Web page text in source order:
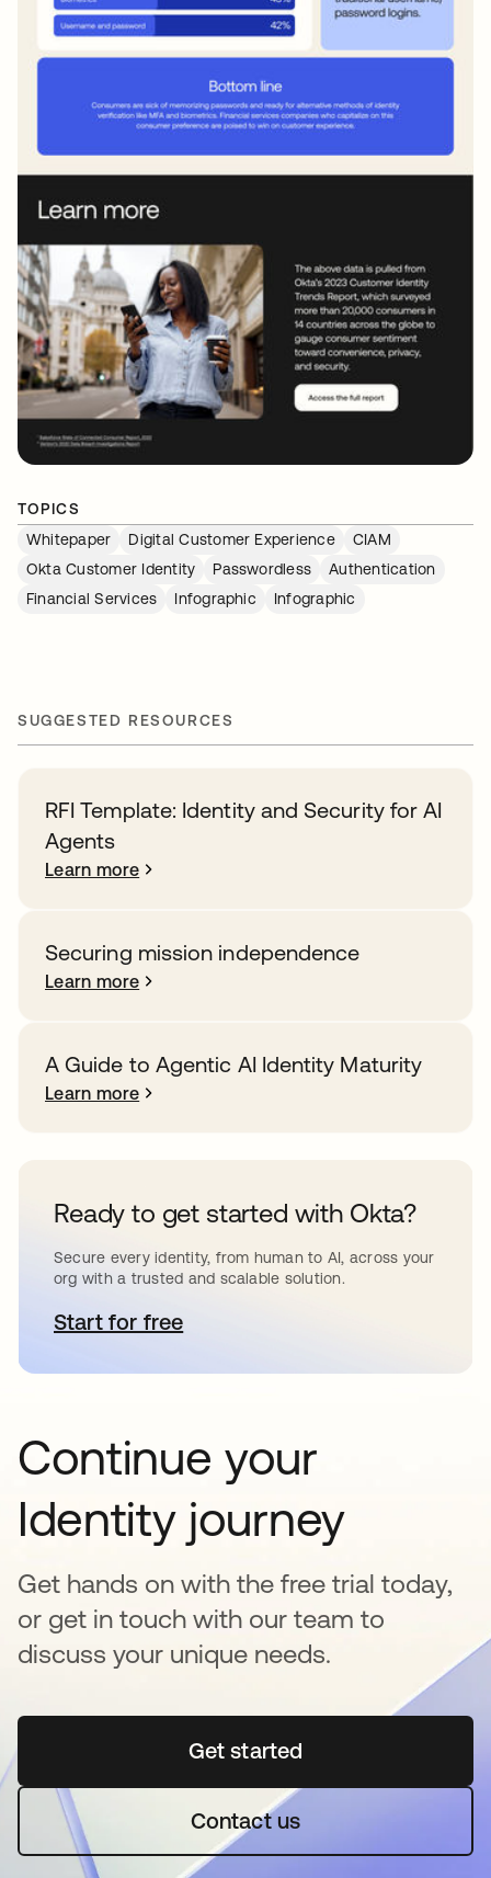
TOPICS
Whitepaper
Digital Customer Experience
CIAM
Okta Customer Identity
Passwordless
Authentication
Financial Services
Infographic Infographic
SUGGESTED RESOURCES
RFI Template: Identity and Security for AI
Agents
Learn more
Securing mission independence
Learn more
A Guide to Agentic AI Identity Maturity
Learn more
Ready to get started with Okta?
Secure every identity, from human to AI, across your
org with a trusted and scalable solution.
Start for freeopens in a new tab
Continue your
Identity journey
Get hands on with the free trial today,
or get in touch with our team to
discuss your unique needs.
Get startedopens in a new tab
Contact us